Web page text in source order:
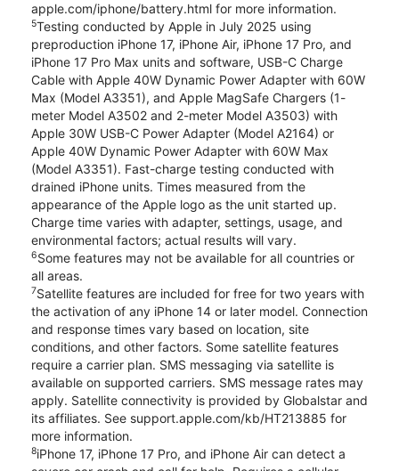
apple.com/iphone/battery.html for more information.
5Testing conducted by Apple in July 2025 using
preproduction iPhone 17, iPhone Air, iPhone 17 Pro, and
iPhone 17 Pro Max units and software, USB-C Charge
Cable with Apple 40W Dynamic Power Adapter with 60W
Max (Model A3351), and Apple MagSafe Chargers (1-
meter Model A3502 and 2-meter Model A3503) with
Apple 30W USB-C Power Adapter (Model A2164) or
Apple 40W Dynamic Power Adapter with 60W Max
(Model A3351). Fast-charge testing conducted with
drained iPhone units. Times measured from the
appearance of the Apple logo as the unit started up.
Charge time varies with adapter, settings, usage, and
environmental factors; actual results will vary.
6Some features may not be available for all countries or
all areas.
7Satellite features are included for free for two years with
the activation of any iPhone 14 or later model. Connection
and response times vary based on location, site
conditions, and other factors. Some satellite features
require a carrier plan. SMS messaging via satellite is
available on supported carriers. SMS message rates may
apply. Satellite connectivity is provided by Globalstar and
its affiliates. See support.apple.com/kb/HT213885 for
more information.
8iPhone 17, iPhone 17 Pro, and iPhone Air can detect a